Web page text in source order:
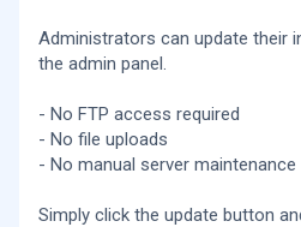
Administrators can update their
the admin panel.
- No FTP access required
- No file uploads
- No manual server maintenance
Simply click the update button